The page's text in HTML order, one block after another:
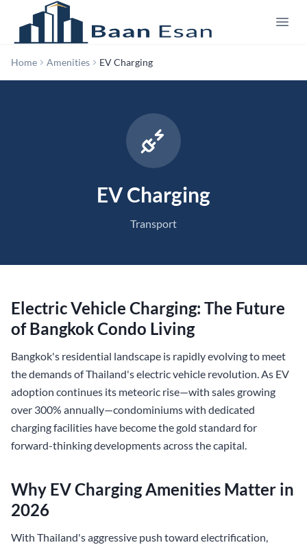
Home Amenities EV Charging
EV Charging
Transport
Electric Vehicle Charging: The Future
of Bangkok Condo Living
Bangkok's residential landscape is rapidly evolving to meet
the demands of Thailand's electric vehicle revolution. As EV
adoption continues its meteoric rise—with sales growing
over 300% annually—condominiums with dedicated
charging facilities have become the gold standard for
forward-thinking developments across the capital.
Why EV Charging Amenities Matter in
2026
With Thailand's aggressive push toward electrification,